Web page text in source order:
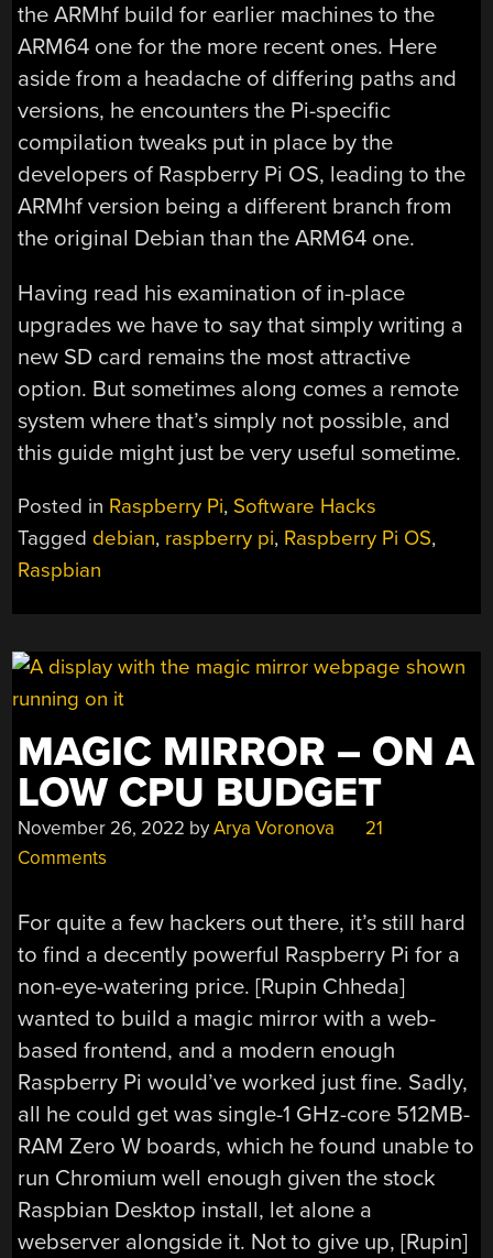
the ARMhf build for earlier machines to the
ARM64 one for the more recent ones. Here
aside from a headache of differing paths and
versions, he encounters the Pi-specific
compilation tweaks put in place by the
developers of Raspberry Pi OS, leading to the
ARMhf version being a different branch from
the original Debian than the ARM64 one.
Having read his examination of in-place
upgrades we have to say that simply writing a
new SD card remains the most attractive
option. But sometimes along comes a remote
system where that’s simply not possible, and
this guide might just be very useful sometime.
Posted in Raspberry Pi, Software Hacks
Tagged debian, raspberry pi, Raspberry Pi OS,
Raspbian
MAGIC MIRROR – ON A
LOW CPU BUDGET
November 26, 2022 byArya Voronova
21
Comments
For quite a few hackers out there, it’s still hard
to find a decently powerful Raspberry Pi for a
non-eye-watering price. [Rupin Chheda]
wanted to build a magic mirror with a web-
based frontend, and a modern enough
Raspberry Pi would’ve worked just fine. Sadly,
all he could get was single-1 GHz-core 512MB-
RAM Zero W boards, which he found unable to
run Chromium well enough given the stock
Raspbian Desktop install, let alone a
webserver alongside it. Not to give up, [Rupin]